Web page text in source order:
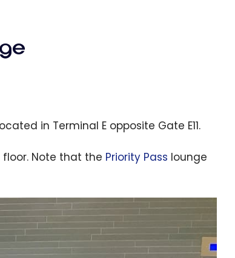
in Terminal E opposite Gate E11.
Note that the Priority Pass lounge